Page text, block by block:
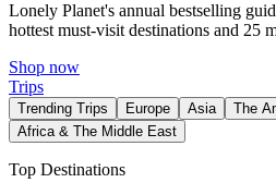
Lonely Planet's annual bestselling
hottest must-visit destinations and 25
Shop now
Trips
Trending Trips Europe Asia The
Africa & The Middle East
Top Destinations